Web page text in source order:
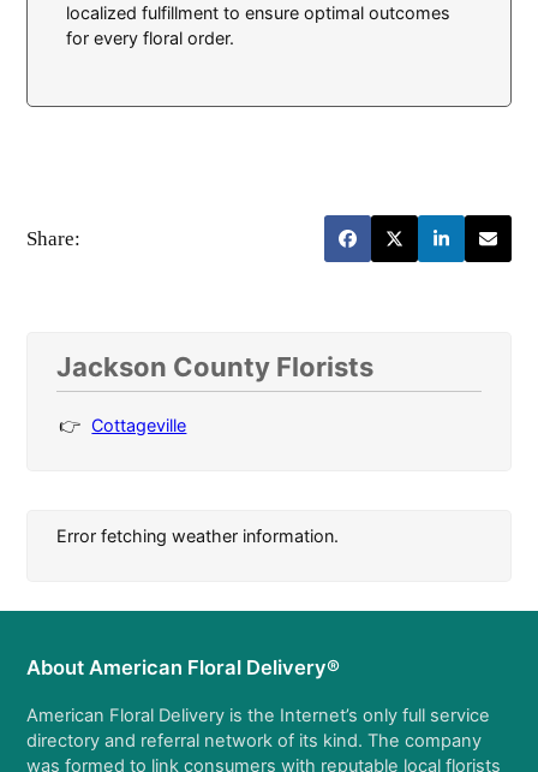
localized fulfillment to ensure optimal outcomes
for every floral order.
Share:
Jackson County Florists
Cottageville
Error fetching weather information.
About American Floral Delivery®
American Floral Delivery is the Internet’s only full service
directory and referral network of its kind. The company
was formed to link consumers with reputable local florists